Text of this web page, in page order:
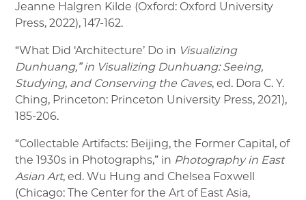
Jeanne Halgren Kilde (Oxford: Oxford University
Press, 2022), 147-162.
“What Did ‘Architecture’ Do in Visualizing
Dunhuang,” in Visualizing Dunhuang: Seeing,
Studying, and Conserving the Caves, ed. Dora C. Y.
Ching, Princeton: Princeton University Press, 2021),
185-206.
“Collectable Artifacts: Beijing, the Former Capital, of
the 1930s in Photographs,” in Photography in East
Asian Art, ed. Wu Hung and Chelsea Foxwell
(Chicago: The Center for the Art of East Asia,